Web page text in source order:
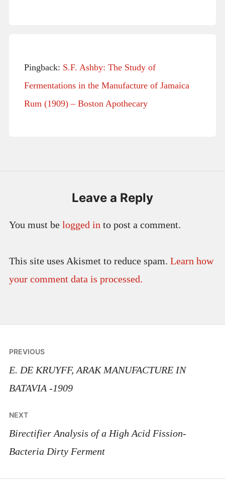
Pingback: S.F. Ashby: The Study of
Fermentations in the Manufacture of Jamaica
Rum (1909) – Boston Apothecary
Leave a Reply
You must be logged in to post a comment.
This site uses Akismet to reduce spam. Learn how
your comment data is processed.
Post
navigation
PREVIOUS
E. DE KRUYFF, ARAK MANUFACTURE IN
BATAVIA -1909
NEXT
Birectifier Analysis of a High Acid Fission-
Bacteria Dirty Ferment